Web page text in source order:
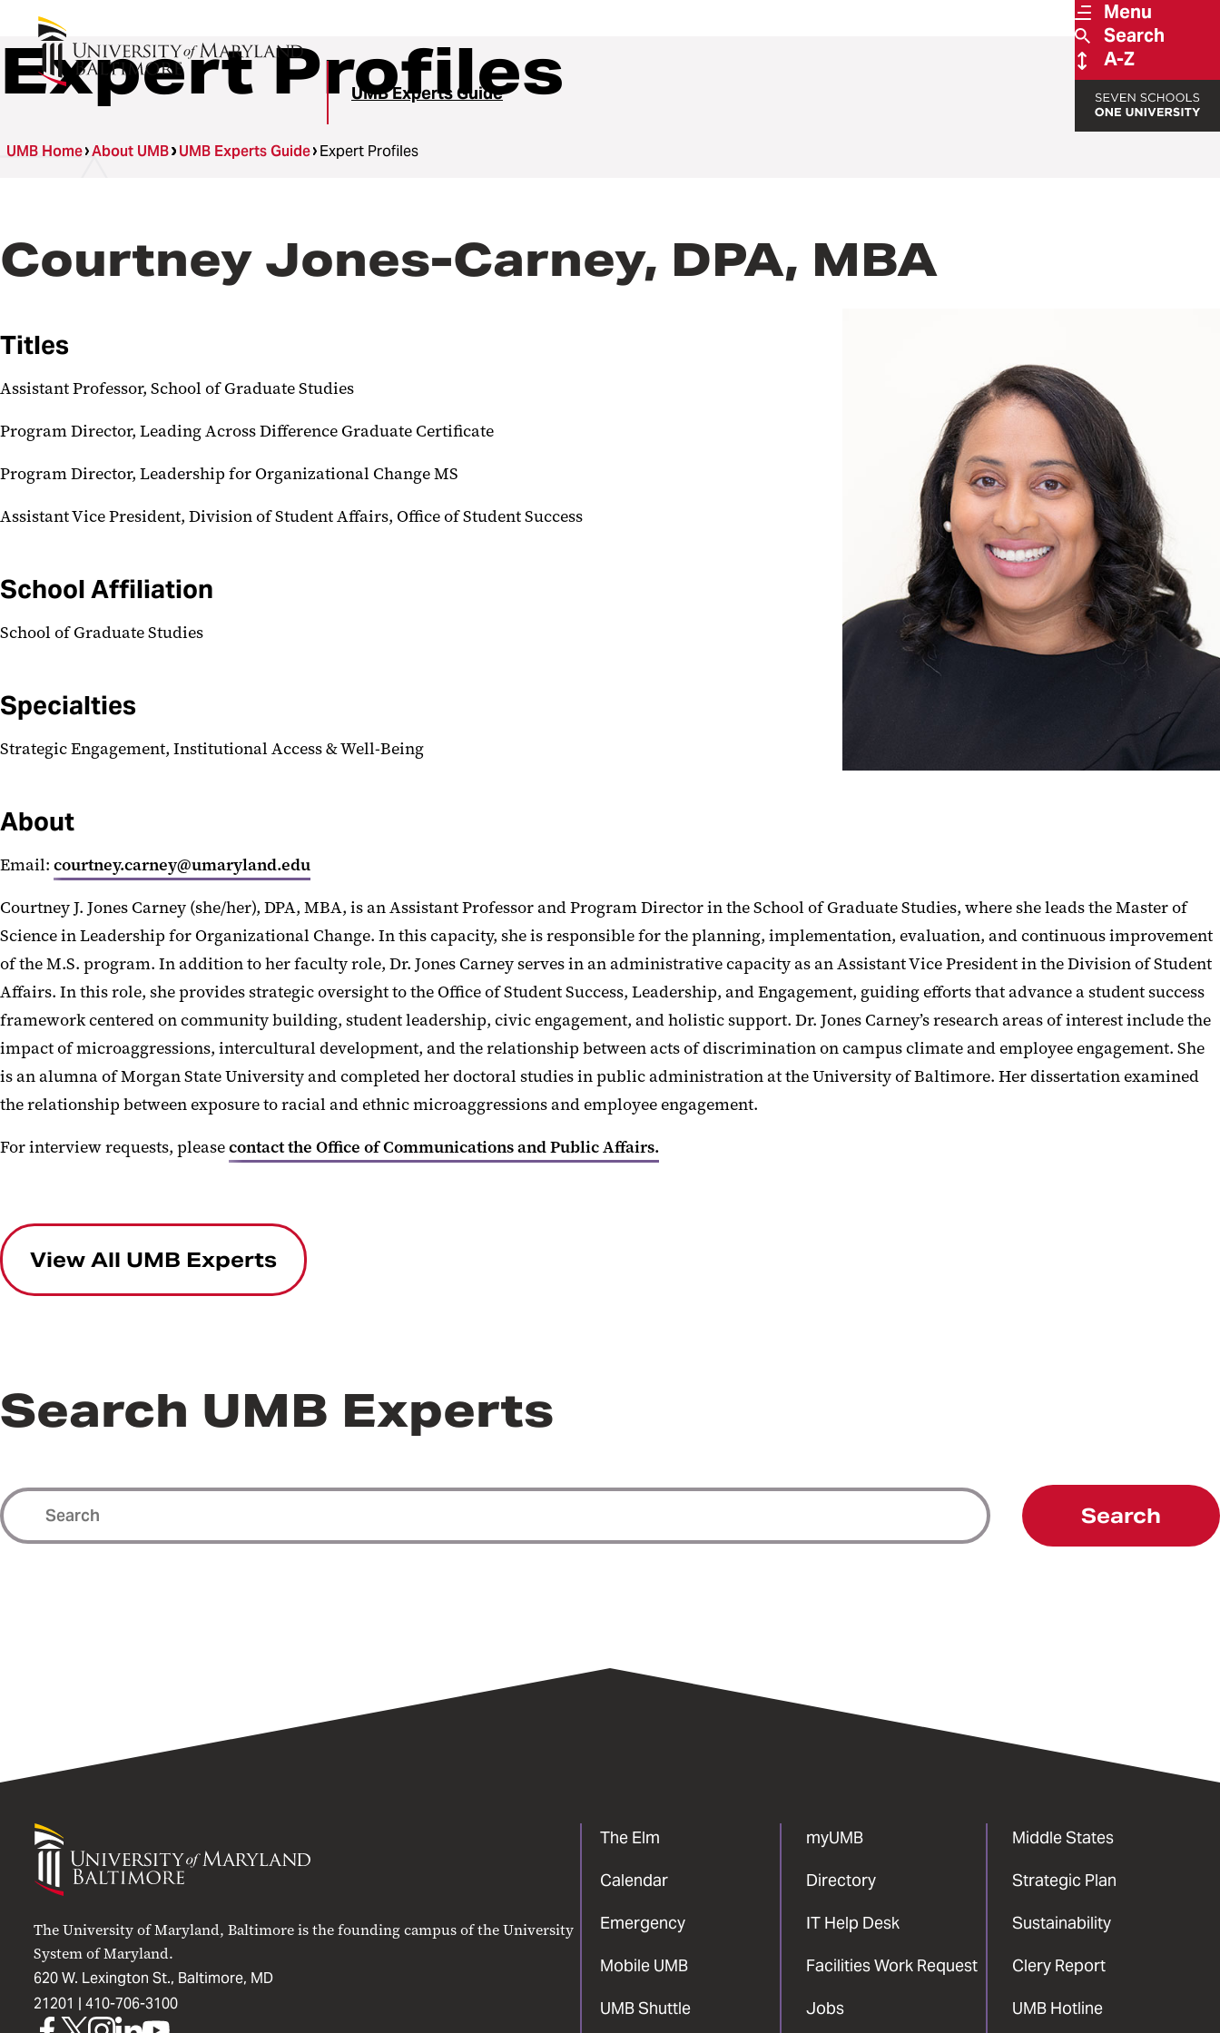
Menu
Search
A-Z
UMB Experts Guide
Expert Profiles
UMB Home About UMB UMB Experts Guide Expert Profiles
Courtney Jones-Carney, DPA, MBA
Titles
Assistant Professor, School of Graduate Studies
Program Director, Leading Across Difference Graduate Certificate
Program Director, Leadership for Organizational Change MS
Assistant Vice President, Division of Student Affairs, Office of Student Success
School Affiliation
School of Graduate Studies
Specialties
Strategic Engagement, Institutional Access & Well-Being
About
Email: courtney.carney@umaryland.edu
Courtney J. Jones Carney (she/her), DPA, MBA, is an Assistant Professor and Program Director in the School of Graduate Studies, where she leads the Master of
Science in Leadership for Organizational Change. In this capacity, she is responsible for the planning, implementation, evaluation, and continuous improvement
of the M.S. program. In addition to her faculty role, Dr. Jones Carney serves in an administrative capacity as an Assistant Vice President in the Division of Student
Affairs. In this role, she provides strategic oversight to the Office of Student Success, Leadership, and Engagement, guiding efforts that advance a student success
framework centered on community building, student leadership, civic engagement, and holistic support. Dr. Jones Carney’s research areas of interest include the
impact of microaggressions, intercultural development, and the relationship between acts of discrimination on campus climate and employee engagement. She
is an alumna of Morgan State University and completed her doctoral studies in public administration at the University of Baltimore. Her dissertation examined
the relationship between exposure to racial and ethnic microaggressions and employee engagement.
For interview requests, pleasecontact the Office of Communications and Public Affairs.
View All UMB Experts
Search UMB Experts
Search
University
Maryland
The University of Maryland, Baltimore is the founding campus of the University
System of Maryland.
620 W. Lexington St., Baltimore, MD
21201 | 410-706-3100
The Elm
Calendar
Emergency
Mobile UMB
UMB Shuttle
myUMB
Directory
IT Help Desk
Facilities Work Request
Jobs
Middle States
Strategic Plan
Sustainability
Clery Report
UMB Hotline